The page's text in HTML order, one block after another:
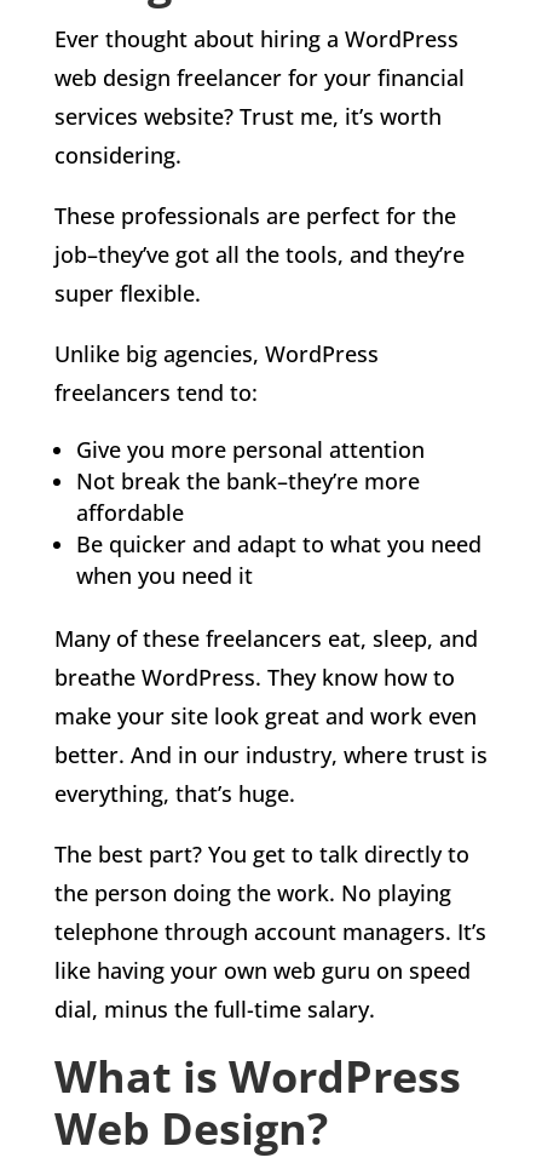
Ever thought about hiring a WordPress
web design freelancer for your financial
services website? Trust me, it’s worth
considering.
These professionals are perfect for the
job–they’ve got all the tools, and they’re
super flexible.
Unlike big agencies, WordPress
freelancers tend to:
Give you more personal attention
Not break the bank–they’re more
affordable
Be quicker and adapt to what you need
when you need it
Many of these freelancers eat, sleep, and
breathe WordPress. They know how to
make your site look great and work even
better. And in our industry, where trust is
everything, that’s huge.
The best part? You get to talk directly to
the person doing the work. No playing
telephone through account managers. It’s
like having your own web guru on speed
dial, minus the full-time salary.
What is WordPress
Web Design?